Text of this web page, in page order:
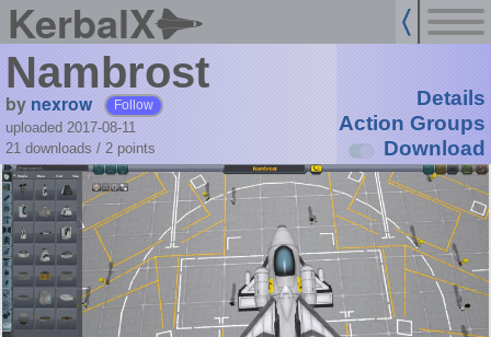
KerbalX
Nambrost
by nexrow Follow
uploaded 2017-08-11
21 downloads / 2 points
Details
Action Groups
Download